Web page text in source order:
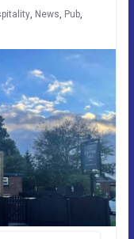
, News, Pub,